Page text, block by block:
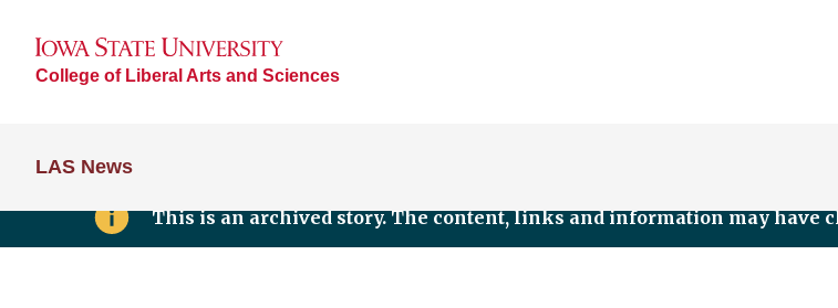
College of Liberal Arts and Sciences
LAS News
This is an archived story. The content, links and information may have